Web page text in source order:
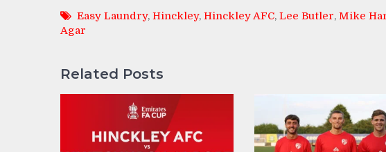
Easy Laundry, Hinckley, Hinckley AFC, Lee Butler, Mike
Agar
Related Posts